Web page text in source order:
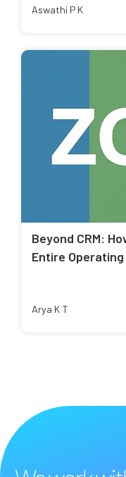
Aswathi P K
Beyond CRM:
Entire
Arya K T